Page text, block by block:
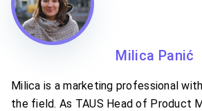
Milica Panić
Milica is a marketing professional
the field. As TAUS Head of Product